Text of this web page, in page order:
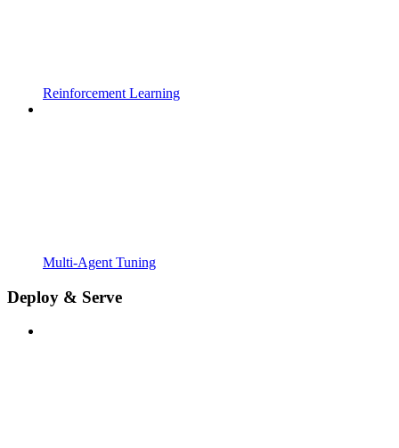
Reinforcement Learning
Multi-Agent Tuning
Deploy & Serve